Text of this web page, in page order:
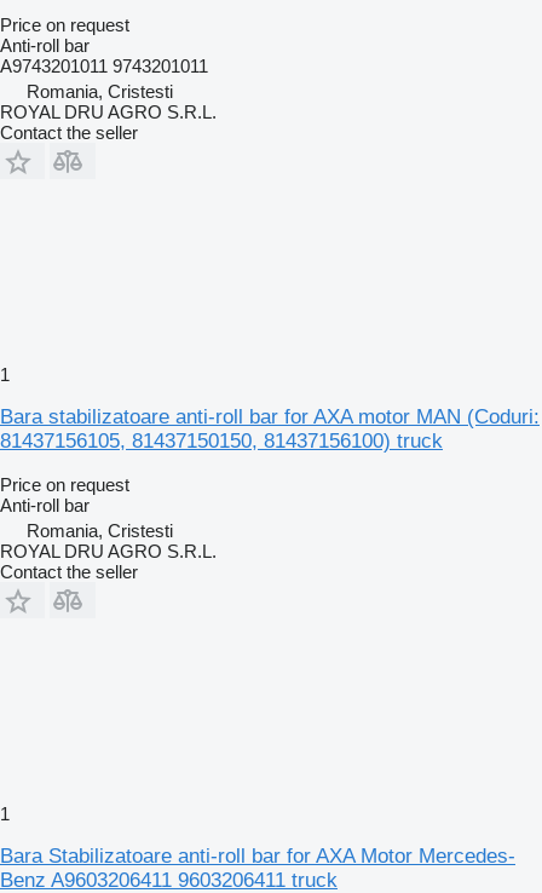
Price on request
Anti-roll bar
A9743201011 9743201011
Romania, Cristesti
ROYAL DRU AGRO S.R.L.
Contact the seller
1
Bara stabilizatoare anti-roll bar for AXA motor MAN (Coduri:
81437156105, 81437150150, 81437156100) truck
Price on request
Anti-roll bar
Romania, Cristesti
ROYAL DRU AGRO S.R.L.
Contact the seller
1
Bara Stabilizatoare anti-roll bar for AXA Motor Mercedes-
Benz A9603206411 9603206411 truck